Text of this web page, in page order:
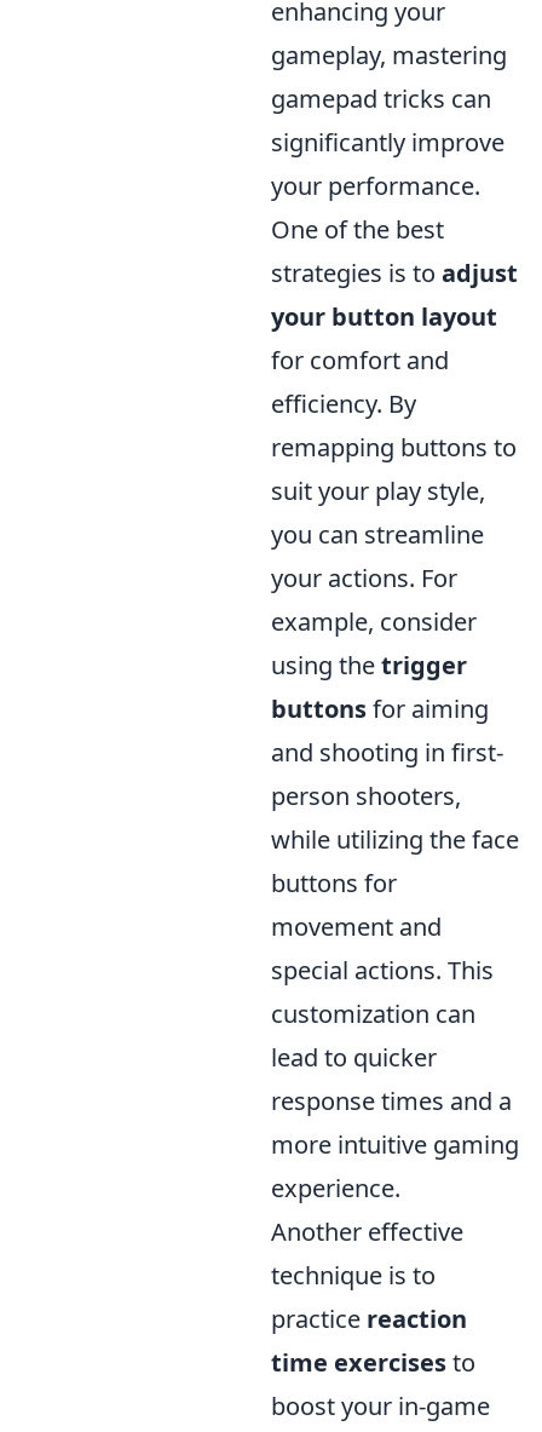
enhancing your
gameplay, mastering
gamepad tricks can
significantly improve
your performance.
One of the best
strategies is to adjust
your button layout
for comfort and
efficiency. By
remapping buttons to
suit your play style,
you can streamline
your actions. For
example, consider
using thetrigger
buttonsfor aiming
and shooting in first-
person shooters,
while utilizing the face
buttons for
movement and
special actions. This
customization can
lead to quicker
response times and a
more intuitive gaming
experience.
Another effective
technique is to
practice reaction
time exercisesto
boost your in-game